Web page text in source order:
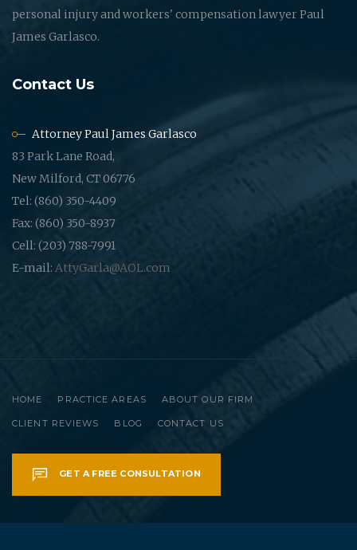
personal injury and workers' compensation lawyer Paul
James Garlasco.
Contact Us
Attorney Paul James Garlasco
83 Park Lane Road,
New Milford, CT 06776
Tel: (860) 350-4409
Fax: (860) 350-8937
Cell: (203) 788-7991
E-mail: AttyGarla@AOL.com
HOME PRACTICE AREAS ABOUT OUR FIRM
CLIENT REVIEWS BLOG CONTACT US
GET A FREE CONSULTATION